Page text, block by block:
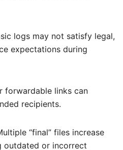
logs may not satisfy legal,
expectations during
forwardable links can
recipients.
“final” files increase
outdated or incorrect